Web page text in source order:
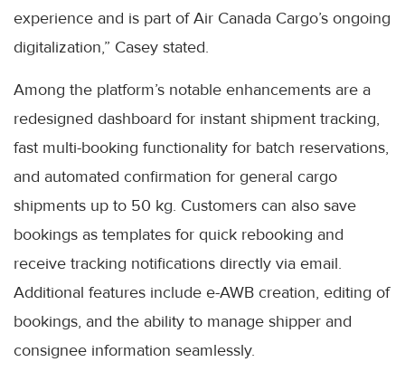
experience and is part of Air Canada Cargo’s ongoing
digitalization,” Casey stated.
Among the platform’s notable enhancements are a
redesigned dashboard for instant shipment tracking,
fast multi-booking functionality for batch reservations,
and automated confirmation for general cargo
shipments up to 50 kg. Customers can also save
bookings as templates for quick rebooking and
receive tracking notifications directly via email.
Additional features include e-AWB creation, editing of
bookings, and the ability to manage shipper and
consignee information seamlessly.